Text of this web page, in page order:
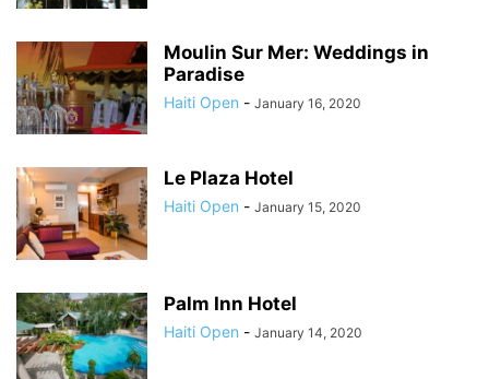
Moulin Sur Mer: Weddings in
Paradise
Haiti Open - January 16, 2020
Le Plaza Hotel
Haiti Open - January 15, 2020
Palm Inn Hotel
Haiti Open - January 14, 2020